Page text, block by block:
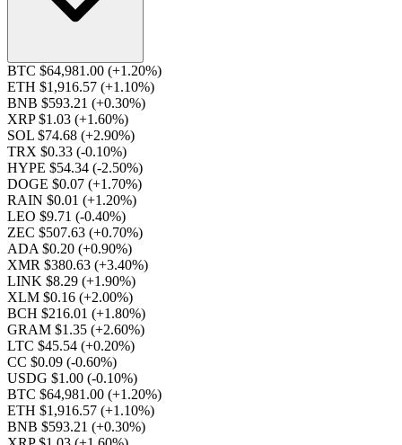
BTC $64,981.00 (+1.20%)
ETH $1,916.57 (+1.10%)
BNB $593.21 (+0.30%)
XRP $1.03 (+1.60%)
SOL $74.68 (+2.90%)
TRX $0.33 (-0.10%)
HYPE $54.34 (-2.50%)
DOGE $0.07 (+1.70%)
RAIN $0.01 (+1.20%)
LEO $9.71 (-0.40%)
ZEC $507.63 (+0.70%)
ADA $0.20 (+0.90%)
XMR $380.63 (+3.40%)
LINK $8.29 (+1.90%)
XLM $0.16 (+2.00%)
BCH $216.01 (+1.80%)
GRAM $1.35 (+2.60%)
LTC $45.54 (+0.20%)
CC $0.09 (-0.60%)
USDG $1.00 (-0.10%)
BTC $64,981.00 (+1.20%)
ETH $1,916.57 (+1.10%)
BNB $593.21 (+0.30%)